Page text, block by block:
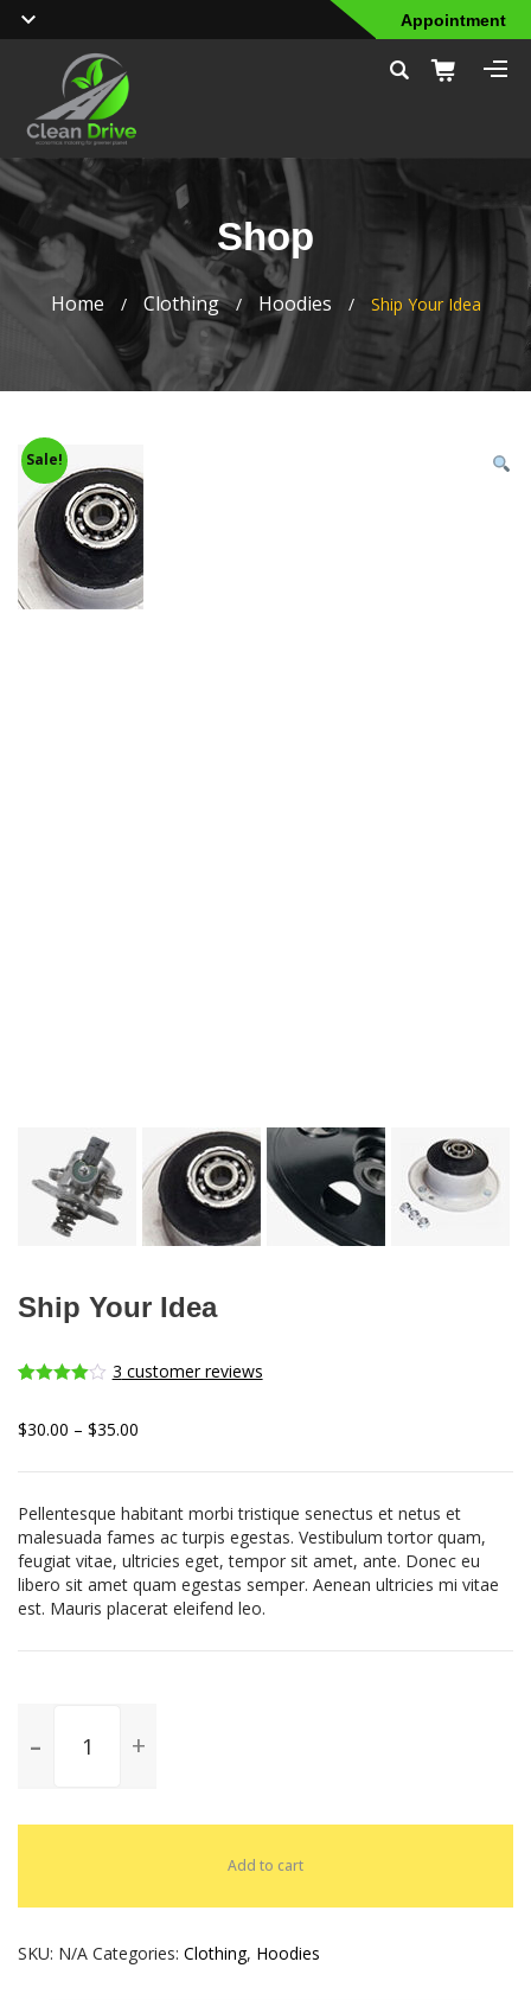
Appointment
Shop
Home / Clothing / Hoodies / Ship Your Idea
Sale!
Ship Your Idea
of 5
3 customer reviews
$30.00 – $35.00
Pellentesque habitant morbi tristique senectus et netus et
malesuada fames ac turpis egestas. Vestibulum tortor quam,
feugiat vitae, ultricies eget, tempor sit amet, ante. Donec eu
libero sit amet quam egestas semper. Aenean ultricies mi vitae
est. Mauris placerat eleifend leo.
Add to cart
SKU: N/A Categories: Clothing, Hoodies